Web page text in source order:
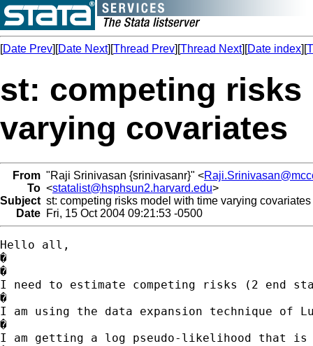
[Date Prev][Date Next][Thread Prev][Thread Next][Date index][
st: competing risks
varying covariates
From "Raji Srinivasan {srinivasanr}" <
To <statalist@hsphsun2.harvard.edu>
Subject st: competing risks model with time varying covariates
Date Fri, 15 Oct 2004 09:21:53 -0500
Hello all,
�
�
I need to estimate competing risks (2 end
�
I am using the data expansion technique of
�
I am getting a log pseudo-likelihood that